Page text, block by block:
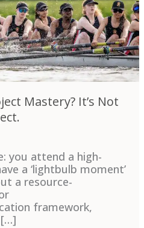
Mastery? It’s Not
you attend a high-
a ‘lightbulb moment’
a resource-
framework,
[…]